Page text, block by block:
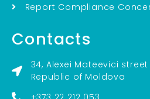
Report Compliance
Contacts
34, Alexei Mateevici street
Republic of Moldova